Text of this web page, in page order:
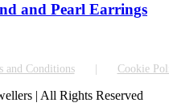
and Pearl Earrings
and Conditions Cookie
| All Rights Reserved